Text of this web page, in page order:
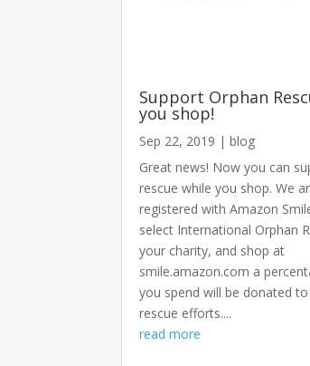
Support Orphan
you shop!
Sep 22, 2019 |blog
Great news! Now you can
rescue while you shop. We
registered with Amazon
select International Orphan
your charity, and shop at
smile.amazon.com a
you spend will be donated
rescue efforts....
read more